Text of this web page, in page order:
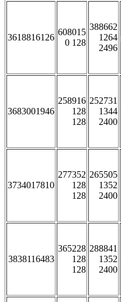
3618816126
608015
0 128
388662
1264
2496
3683001946
258916
128
128
252731
1344
2400
3734017810
277352
128
128
265505
1352
2400
3838116483
365228
128
128
288841
1352
2400